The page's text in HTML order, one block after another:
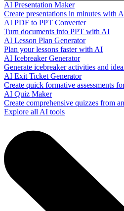
AI Presentation Maker
Create presentations in minutes with
AI PDF to PPT Converter
Turn documents into PPT with AI
AI Lesson Plan Generator
Plan your lessons faster with AI
AI Icebreaker Generator
Generate icebreaker activities and
AI Exit Ticket Generator
Create quick formative assessments
AI Quiz Maker
Create comprehensive quizzes from
Explore all AI tools